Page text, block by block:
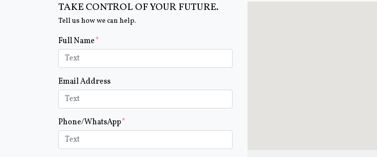
TAKE CONTROL OF YOUR FUTURE.
Tell us how we can help.
Form Key
Subject
Full Name
Email Address
Phone/WhatsApp